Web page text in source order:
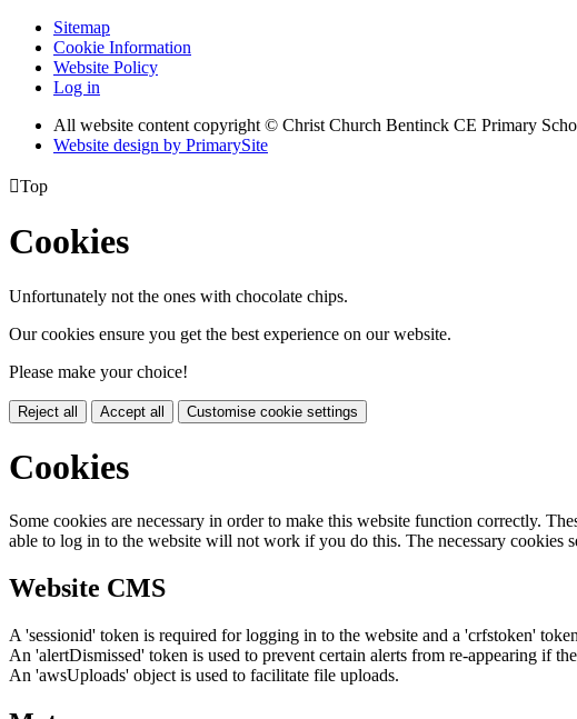
Sitemap
Cookie Information
Website Policy
Log in
All website content copyright © Christ Church Bentinck CE Primary
Website design by PrimarySite
Top
Cookies
Unfortunately not the ones with chocolate chips.
Our cookies ensure you get the best experience on our website.
Please make your choice!
Reject all Accept all Customise cookie settings
Cookies
Some cookies are necessary in order to make this website function correctly.
able to log in to the website will not work if you do this. The necessary cookies
Website CMS
A 'sessionid' token is required for logging in to the website and a 'crfstoken'
An 'alertDismissed' token is used to prevent certain alerts from re-appearing if
An 'awsUploads' object is used to facilitate file uploads.